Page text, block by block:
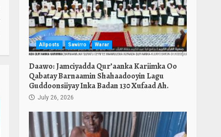
Allposts Sawirro Warar
Daawo: Jamciyadda Qur’aanka Kariimka Oo
Qabatay Barnaamin Shahaadooyin Lagu
Guddoonsiiyay Inka Badan 130 Xufaad Ah.
July 26, 2026